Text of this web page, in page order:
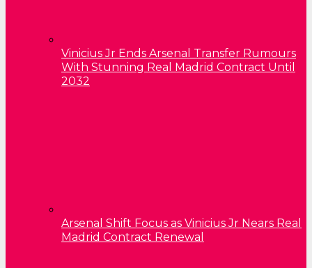
Vinicius Jr Ends Arsenal Transfer Rumours
With Stunning Real Madrid Contract Until
2032
Arsenal Shift Focus as Vinicius Jr Nears Real
Madrid Contract Renewal